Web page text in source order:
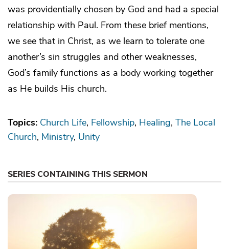
was providentially chosen by God and had a special
relationship with Paul. From these brief mentions,
we see that in Christ, as we learn to tolerate one
another’s sin struggles and other weaknesses,
God’s family functions as a body working together
as He builds His church.
Topics: Church Life Fellowship Healing The Local
Church Ministry Unity
SERIES CONTAINING THIS SERMON